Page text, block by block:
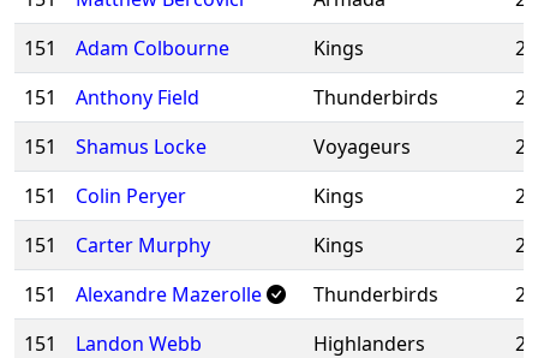
151
Adam Colbourne Kings
151
Anthony Field Thunderbirds
151
Shamus Locke Voyageurs
151
Colin Peryer Kings
151
Carter Murphy Kings
151
Alexandre Mazerolle Thunderbirds
151
Landon Webb Highlanders